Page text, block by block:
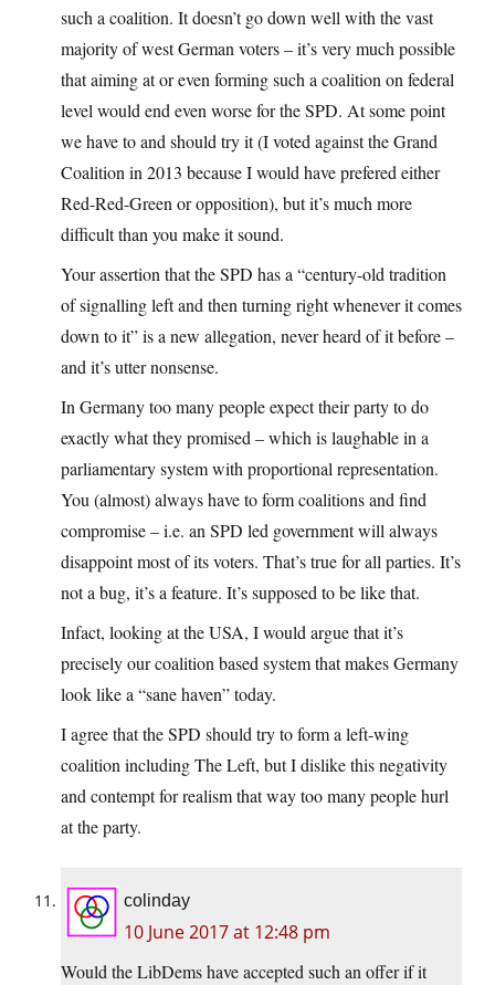
such a coalition. It doesn’t go down well with the vast
majority of west German voters – it’s very much possible
that aiming at or even forming such a coalition on federal
level would end even worse for the SPD. At some point
we have to and should try it (I voted against the Grand
Coalition in 2013 because I would have prefered either
Red-Red-Green or opposition), but it’s much more
difficult than you make it sound.
Your assertion that the SPD has a “century-old tradition
of signalling left and then turning right whenever it comes
down to it” is a new allegation, never heard of it before –
and it’s utter nonsense.
In Germany too many people expect their party to do
exactly what they promised – which is laughable in a
parliamentary system with proportional representation.
You (almost) always have to form coalitions and find
compromise – i.e. an SPD led government will always
disappoint most of its voters. That’s true for all parties. It’s
not a bug, it’s a feature. It’s supposed to be like that.
Infact, looking at the USA, I would argue that it’s
precisely our coalition based system that makes Germany
look like a “sane haven” today.
I agree that the SPD should try to form a left-wing
coalition including The Left, but I dislike this negativity
and contempt for realism that way too many people hurl
at the party.
colinday
10 June 2017 at 12:48 pm
Would the LibDems have accepted such an offer if it